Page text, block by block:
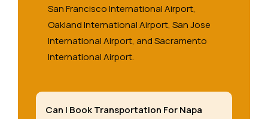
San Francisco International Airport,
Oakland International Airport, San Jose
International Airport, and Sacramento
International Airport.
Can I Book Transportation For Napa